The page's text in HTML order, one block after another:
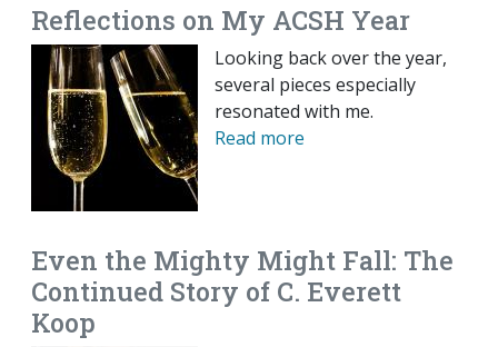
Reflections on My ACSH Year
Looking back over the year,
several pieces especially
resonated with me.
Read more
Even the Mighty Might Fall: The
Continued Story of C. Everett
Koop